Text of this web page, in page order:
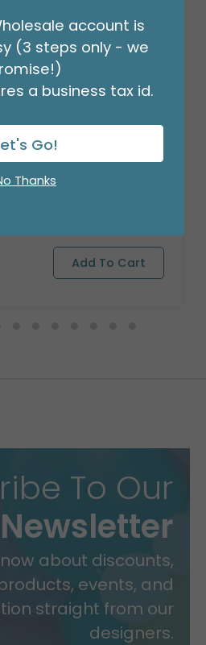
10
To Our
Newsletter
about discounts,
events, and
straight from our
designers.
account is
(3 steps only - we
a business tax id.
Go!
Thanks